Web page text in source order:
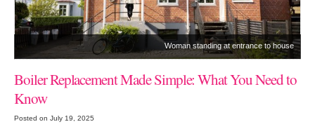
Woman standing at entrance to house
Boiler Replacement Made Simple: What You Need to
Know
Posted on July 19, 2025